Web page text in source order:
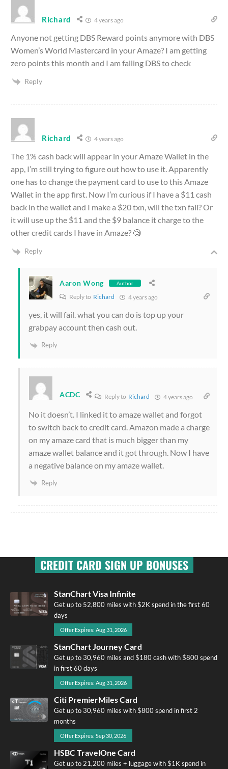
Richard 4 years ago
Anyone not getting DBS Reward points anymore with DBS
Women’s World Mastercard in your Amaze? I am getting
zero points this month and I am falling DBS to check
Reply
Richard 4 years ago
The 1% cash back will appear in your Amaze Wallet in the
app, I’m still trying to figure out how to use it. Apparently
one has to change the payment card to use to this Amaze
Wallet in the app first. Now I’m curious if I have a $11 cash
back in the wallet and I make a $20 txn, will the txn fail? Or
it will use up the $11 and the $9 balance it charge to the
other credit cards I have in Amaze? 🧐
Reply
Aaron Wong Author
Reply to Richard 4 years ago
yes, it will fail. what you can do is top up your
grabpay account then cash out.
Reply
ACDC Reply to Richard 4 years ago
No it doesn’t. I linked it to amaze wallet and forgot
to switch back to credit card. Amazon made a charge
on my amaze card that is much bigger than my
amaze wallet balance and it got through. Now I have
a negative balance on my amaze wallet.
Reply
CREDIT CARD SIGN UP BONUSES
StanChart Visa Infinite
Get up to 52,800 miles with $2K spend in the first 60
days
Offer Expires: Aug 31, 2026
StanChart Journey Card
Get up to 30,960 miles and $180 cash with $800 spend
in first 60 days
Offer Expires: Aug 31, 2026
Citi PremierMiles Card
Get up to 30,960 miles with $800 spend in first 2
months
Offer Expires: Sep 30, 2026
HSBC TravelOne Card
Get up to 21,200 miles + luggage with $1K spend in